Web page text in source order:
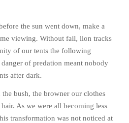
the sun went down, make a
viewing. Without fail, lion tracks
of our tents the following
of predation meant nobody
after dark.
bush, the browner our clothes
As we were all becoming less
transformation was not noticed at